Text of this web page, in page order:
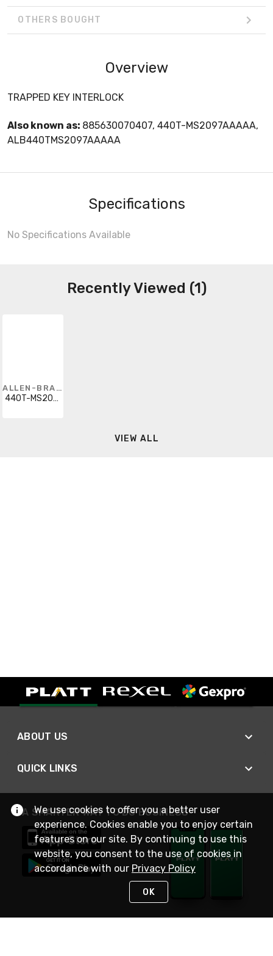
OTHERS BOUGHT
Overview
TRAPPED KEY INTERLOCK
Also known as: 885630070407, 440T-MS2097AAAAA,
ALB440TMS2097AAAAA
Specifications
No Specifications Available
Recently Viewed (1)
ALLEN-BRADLEY
440T-MS2097AAAAA
VIEW ALL
ABOUT US
QUICK LINKS
A SMARTER WAY TO DO BUSINESS
We use cookies to offer you a better user
experience. Cookies enable you to enjoy certain
features on our site. By continuing to use this
website, you consent to the use of cookies in
accordance with our Privacy Policy
OK